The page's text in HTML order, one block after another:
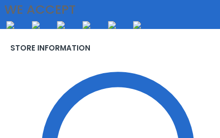
WE ACCEPT
STORE INFORMATION